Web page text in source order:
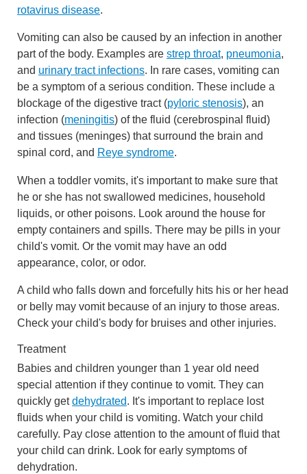
rotavirus disease.
Vomiting can also be caused by an infection in another
part of the body. Examples are strep throat, pneumonia,
and urinary tract infections. In rare cases, vomiting can
be a symptom of a serious condition. These include a
blockage of the digestive tract (pyloric stenosis), an
infection (meningitis) of the fluid (cerebrospinal fluid)
and tissues (meninges) that surround the brain and
spinal cord, and Reye syndrome.
When a toddler vomits, it's important to make sure that
he or she has not swallowed medicines, household
liquids, or other poisons. Look around the house for
empty containers and spills. There may be pills in your
child's vomit. Or the vomit may have an odd
appearance, color, or odor.
A child who falls down and forcefully hits his or her head
or belly may vomit because of an injury to those areas.
Check your child's body for bruises and other injuries.
Treatment
Babies and children younger than 1 year old need
special attention if they continue to vomit. They can
quickly getdehydrated. It's important to replace lost
fluids when your child is vomiting. Watch your child
carefully. Pay close attention to the amount of fluid that
your child can drink. Look for early symptoms of
dehydration.